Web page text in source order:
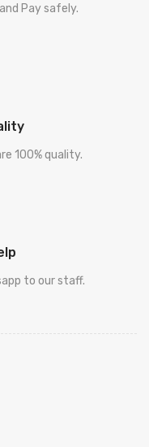
Pay safely.
100% quality.
to our staff.